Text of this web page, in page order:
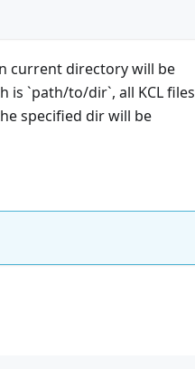
current directory will be
is `path/to/dir`, all KCL files
specified dir will be